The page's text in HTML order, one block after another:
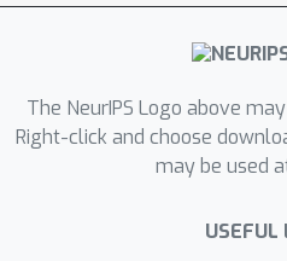
recover the causal
the factored
between the
and the state
our general
scenarios with
The NeurIPS Logo above
Right-click and choose
may be used
USEFUL